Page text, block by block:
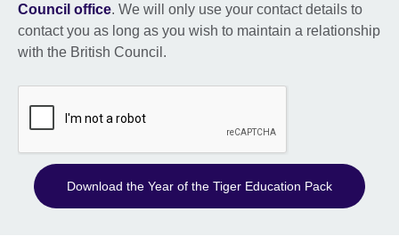
Council office. We will only use your contact details to
contact you as long as you wish to maintain a relationship
with the British Council.
Download the Year of the Tiger Education Pack